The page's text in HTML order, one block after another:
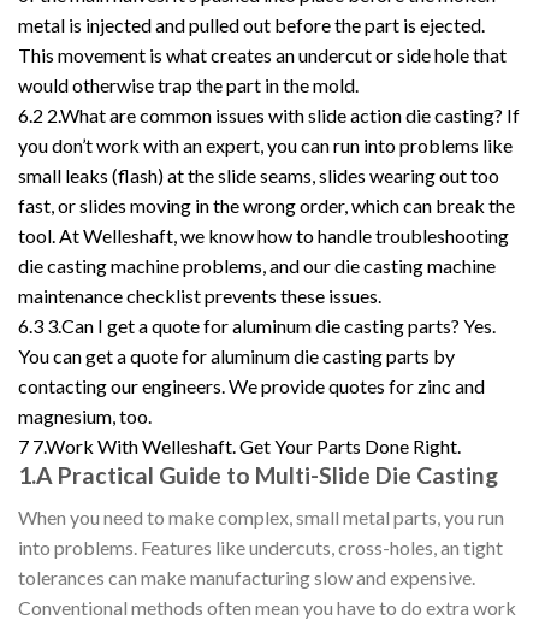
metal is injected and pulled out before the part is ejected.
This movement is what creates an undercut or side hole that
would otherwise trap the part in the mold.
6.2 2.What are common issues with slide action die casting? If
you don’t work with an expert, you can run into problems like
small leaks (flash) at the slide seams, slides wearing out too
fast, or slides moving in the wrong order, which can break the
tool. At Welleshaft, we know how to handle troubleshooting
die casting machine problems, and our die casting machine
maintenance checklist prevents these issues.
6.3 3.Can I get a quote for aluminum die casting parts? Yes.
You can get a quote for aluminum die casting parts by
contacting our engineers. We provide quotes for zinc and
magnesium, too.
7 7.Work With Welleshaft. Get Your Parts Done Right.
1.A Practical Guide to Multi-Slide Die Casting
When you need to make complex, small metal parts, you run
into problems. Features like undercuts, cross-holes, an tight
tolerances can make manufacturing slow and expensive.
Conventional methods often mean you have to do extra work